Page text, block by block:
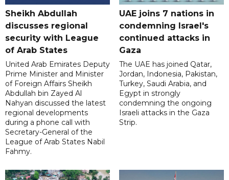
Sheikh Abdullah
discusses regional
security with League
of Arab States
United Arab Emirates Deputy
Prime Minister and Minister
of Foreign Affairs Sheikh
Abdullah bin Zayed Al
Nahyan discussed the latest
regional developments
during a phone call with
Secretary-General of the
League of Arab States Nabil
Fahmy.
UAE joins 7 nations in
condemning Israel's
continued attacks in
Gaza
The UAE has joined Qatar,
Jordan, Indonesia, Pakistan,
Turkey, Saudi Arabia, and
Egypt in strongly
condemning the ongoing
Israeli attacks in the Gaza
Strip.